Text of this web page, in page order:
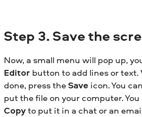
Step 3. Save the
Now, a small menu will pop up,
Editor button to add lines or text.
done, press theSave icon. You
put the file on your computer.
Copyto put it in a chat or an